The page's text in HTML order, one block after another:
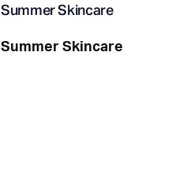
Summer Skincare
Summer Skincare